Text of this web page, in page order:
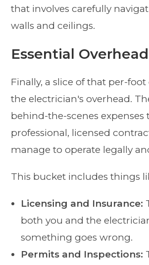
that involves carefully
walls and ceilings.
Essential
Finally, a slice of that per-foot
the electrician's overhead.
behind-the-scenes expenses
professional, licensed
manage to operate legally
This bucket includes things
Licensing and Insurance:
both you and the
something goes wrong.
Permits and Inspections: